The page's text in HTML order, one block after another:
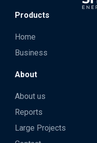
Products
Home
Business
About
About us
Reports
Large Projects